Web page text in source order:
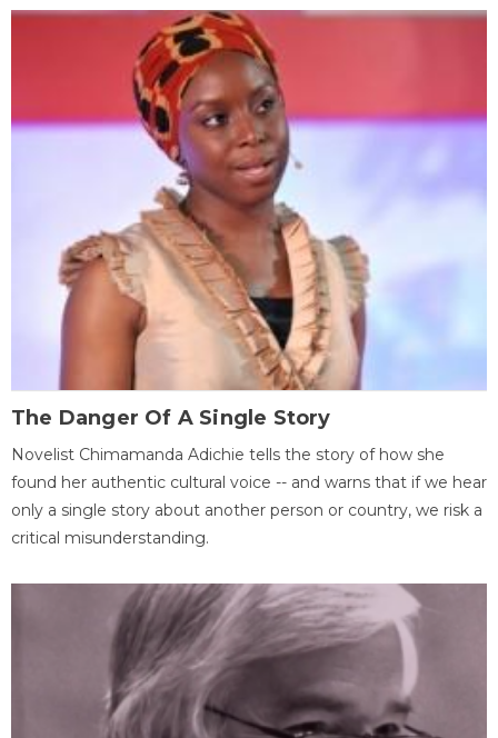
The Danger Of A Single Story
Novelist Chimamanda Adichie tells the story of how she
found her authentic cultural voice -- and warns that if we hear
only a single story about another person or country, we risk a
critical misunderstanding.